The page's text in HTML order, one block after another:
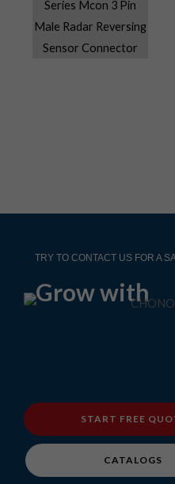
TRY TO CONTACT US FOR A
Grow with
START FREE
CATALOGS